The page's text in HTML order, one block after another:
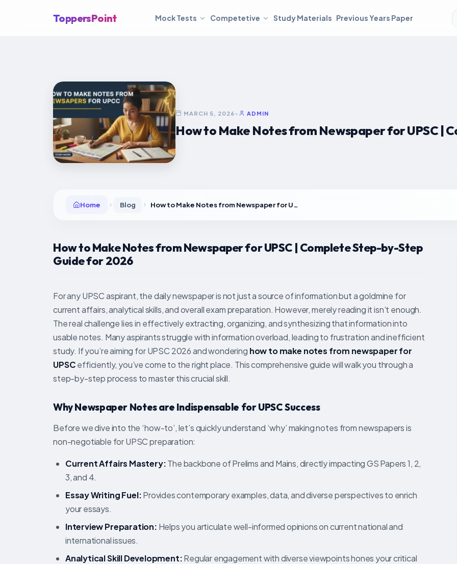
ToppersPoint Mock Tests Competetive Study Materials Previous Years Paper
MARCH 5, 2026• ADMIN
How to Make Notes from Newspaper for UPSC |
Home Blog How to Make Notes from Newspaper for UPSC | Complete Step-by-Step Guide
How to Make Notes from Newspaper for UPSC | Complete Step-by-Step
Guide for 2026
For any UPSC aspirant, the daily newspaper is not just a source of information but a goldmine for
current affairs, analytical skills, and overall exam preparation. However, merely reading it isn’t enough.
The real challenge lies in effectively extracting, organizing, and synthesizing that information into
usable notes. Many aspirants struggle with information overload, leading to frustration and inefficient
study. If you’re aiming for UPSC 2026 and wondering how to make notes from newspaper for
UPSCefficiently, you’ve come to the right place. This comprehensive guide will walk you through a
step-by-step process to master this crucial skill.
Why Newspaper Notes are Indispensable for UPSC Success
Before we dive into the ‘how-to’, let’s quickly understand ‘why’ making notes from newspapers is
non-negotiable for UPSC preparation:
Current Affairs Mastery:The backbone of Prelims and Mains, directly impacting GS Papers 1, 2,
3, and 4.
Essay Writing Fuel:Provides contemporary examples, data, and diverse perspectives to enrich
your essays.
Interview Preparation: Helps you articulate well-informed opinions on current national and
international issues.
Analytical Skill Development:Regular engagement with diverse viewpoints hones your critical